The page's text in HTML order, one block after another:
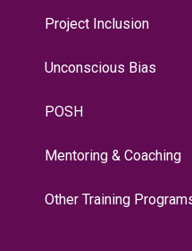
Project Inclusion
Unconscious Bias
POSH
Mentoring & Coaching
Other Training